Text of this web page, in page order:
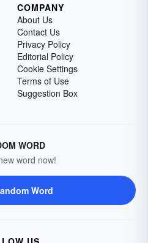
COMPANY
About Us
Contact Us
Privacy Policy
Editorial Policy
Cookie Settings
Terms of Use
Suggestion Box
WORD
word now!
Word